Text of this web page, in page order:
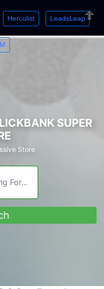
Herculist LeadsLeap »
Close
SUPER
Store